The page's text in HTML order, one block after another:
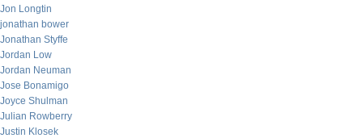
Jon Longtin
jonathan bower
Jonathan Styffe
Jordan Low
Jordan Neuman
Jose Bonamigo
Joyce Shulman
Julian Rowberry
Justin Klosek